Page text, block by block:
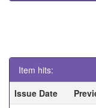
Item hits:
Issue Date